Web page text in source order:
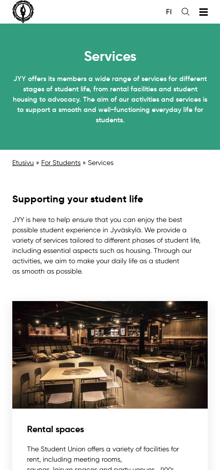
Siirry
sisältöön
Open
FI
Etusivu » For Students» Services
Services
JYY offers its members a wide range of services for different
stages of student life, from rental facilities and student
housing to advocacy. The aim of our activities and services is
to support a smooth and well-functioning everyday life for
students.
Supporting your student life
JYY is here to help ensure that you can enjoy the best
possible student experience in Jyväskylä. We provide a
variety of services tailored to different phases of student life,
including essential aspects such as housing. Through our
activities, we aim to make your daily life as a student
as smooth as possible.
Rental spaces
The Student Union offers a variety of facilities for
rent, including meeting rooms,